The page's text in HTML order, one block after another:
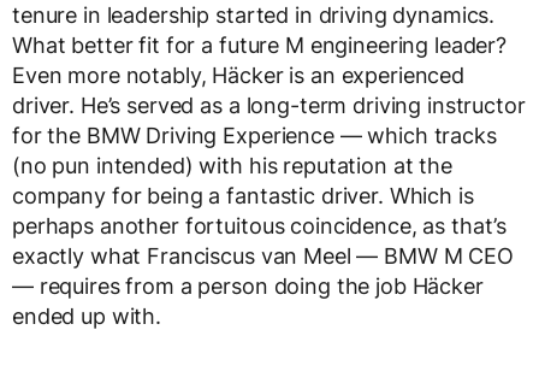
tenure in leadership started in driving dynamics.
What better fit for a future M engineering leader?
Even more notably, Häcker is an experienced
driver. He’s served as a long-term driving instructor
for the BMW Driving Experience — which tracks
(no pun intended) with his reputation at the
company for being a fantastic driver. Which is
perhaps another fortuitous coincidence, as that’s
exactly what Franciscus van Meel — BMW M CEO
— requires from a person doing the job Häcker
ended up with.